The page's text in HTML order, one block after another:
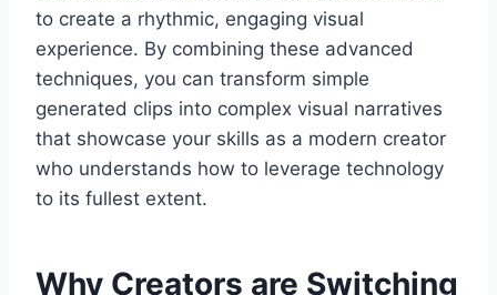
to create a rhythmic, engaging visual
experience. By combining these advanced
techniques, you can transform simple
generated clips into complex visual narratives
that showcase your skills as a modern creator
who understands how to leverage technology
to its fullest extent.
Why Creators are Switching